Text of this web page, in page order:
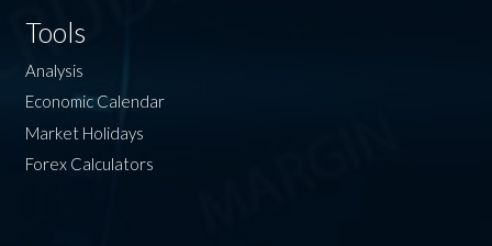
Tools
Analysis
Economic Calendar
Market Holidays
Forex Calculators